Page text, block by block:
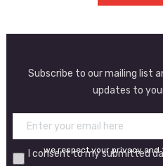
Subscribe to our mailing list
updates to
I consent to my submitted
we respect your privacy